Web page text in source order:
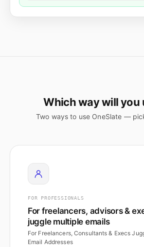
Which way will you
Two ways to use OneSlate —
FOR PROFESSIONALS
For freelancers, advisors &
juggle multiple emails
For Freelancers, Consultants & Execs
Email Addresses